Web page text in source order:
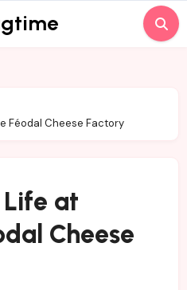
Féodal Cheese Factory
at
Cheese